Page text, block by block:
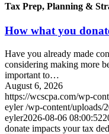
Tax Prep, Planning &
How what you
Have you already made
considering making more
important to…
August 6, 2026
https://wcscpa.com/wp-
eyler /wp-content/uploads/
eyler2026-08-06 08:00:52
donate impacts your tax